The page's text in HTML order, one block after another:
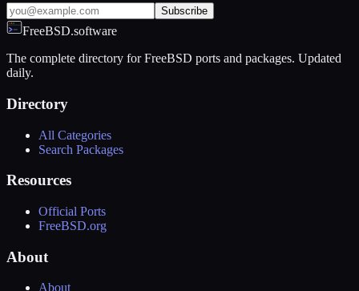
Subscribe
FreeBSD.software
The complete directory for FreeBSD ports and packages. Updated
daily.
Directory
All Categories
Search Packages
Resources
Official Ports
FreeBSD.org
About
About